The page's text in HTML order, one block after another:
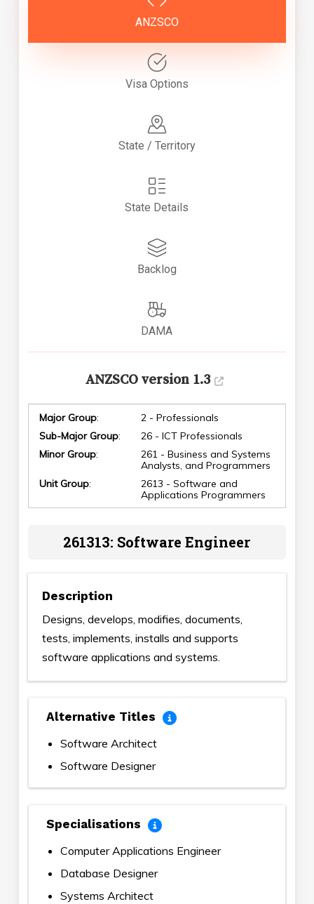
ANZSCO
Visa Options
State / Territory
State Details
Backlog
DAMA
ANZSCO version 1.3
Major Group:
2 - Professionals
Sub-Major Group:
26 - ICT Professionals
Minor Group:
261 - Business and Systems
Analysts, and Programmers
Unit Group:
2613 - Software and
Applications Programmers
261313: Software Engineer
Description
Designs, develops, modifies, documents,
tests, implements, installs and supports
software applications and systems.
Alternative Titles
Software Architect
Software Designer
Specialisations
Computer Applications Engineer
Database Designer
Systems Architect